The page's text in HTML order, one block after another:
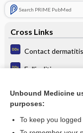
Search PRIME PubMed
Cross Links
Contact
Folliculitis
Scaly lesions
Unbound Medicine
purposes:
To keep you